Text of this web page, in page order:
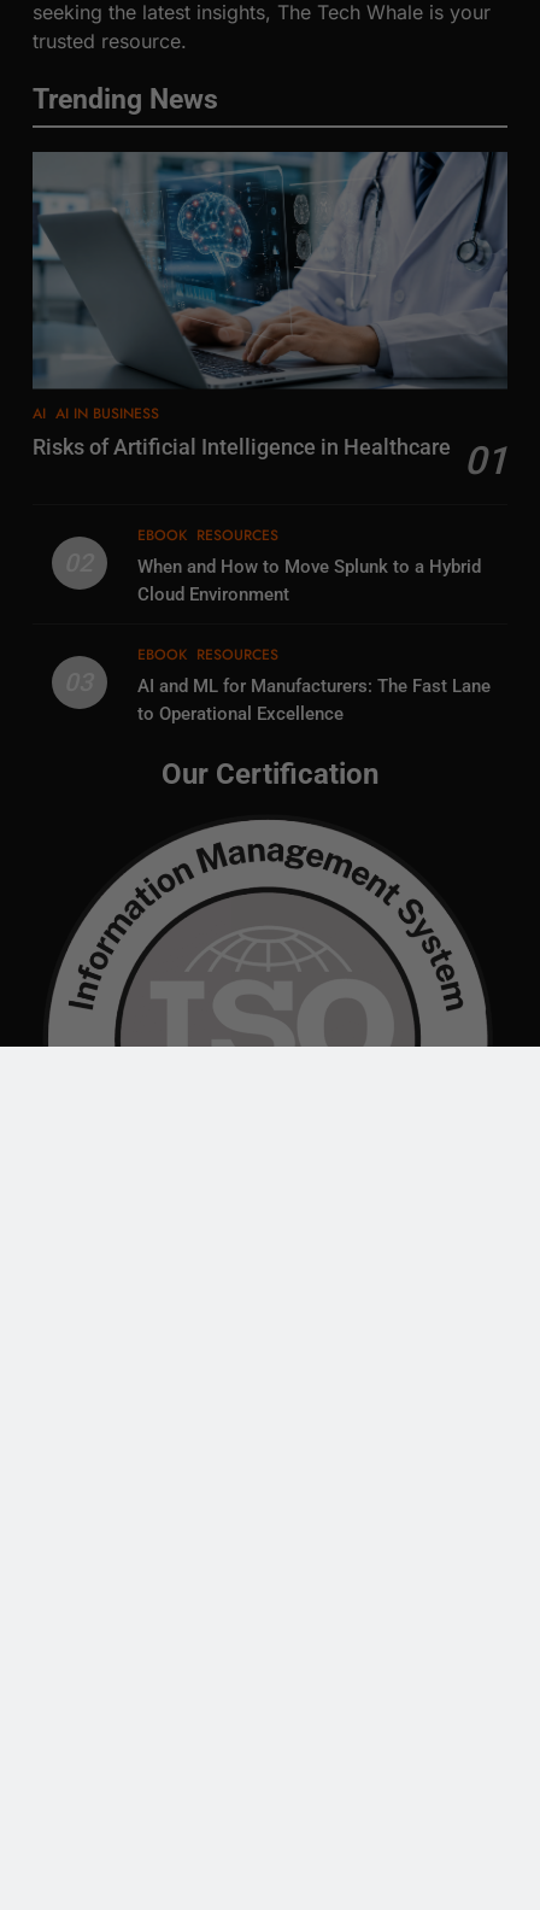
seeking the latest insights, The Tech Whale is your
trusted resource.
Trending News
AI AI IN BUSINESS
Risks of Artificial Intelligence in Healthcare 01
EBOOK RESOURCES
When and How to Move Splunk to a Hybrid
Cloud Environment
EBOOK RESOURCES
AI and ML for Manufacturers: The Fast Lane
to Operational Excellence
Our Certification